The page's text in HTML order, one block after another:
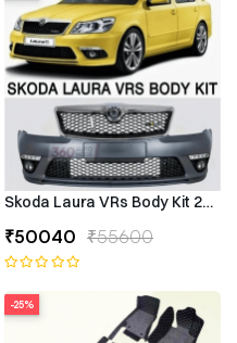
Lip Universal Spoiler Wing
Skoda Laura VRs Body Kit
₹50040 ₹55600
-25%